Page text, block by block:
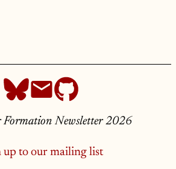
Formation Newsletter 2026
up to our mailing list